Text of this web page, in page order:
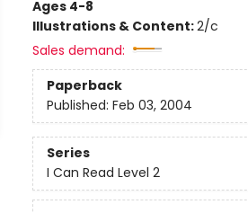
Ages 4-8
Illustrations & Content:2/c
Sales demand:
Paperback
Published: Feb 03, 2004
Series
I Can Read Level 2